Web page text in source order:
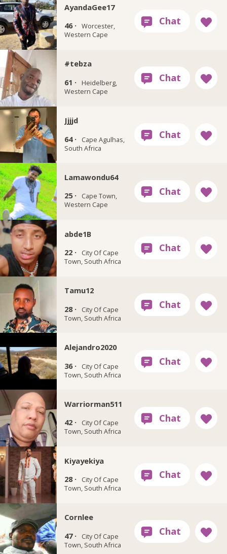
AyandaGee17
46 · Worcester,
Western Cape
#tebza
61 ·
Heidelberg,
Western Cape
Jjjjd
64 ·
Cape Agulhas,
South Africa
Lamawondu64
25 ·
Cape Town,
Western Cape
abde1B
22 ·
City Of Cape
Town, South Africa
Tamu12
28 ·
City Of Cape
Town, South Africa
Alejandro2020
36 ·
City Of Cape
Town, South Africa
Warriorman511
42 ·
City Of Cape
Town, South Africa
Kiyayekiya
28 ·
City Of Cape
Town, South Africa
Cornlee
47 ·
City Of Cape
Town, South Africa